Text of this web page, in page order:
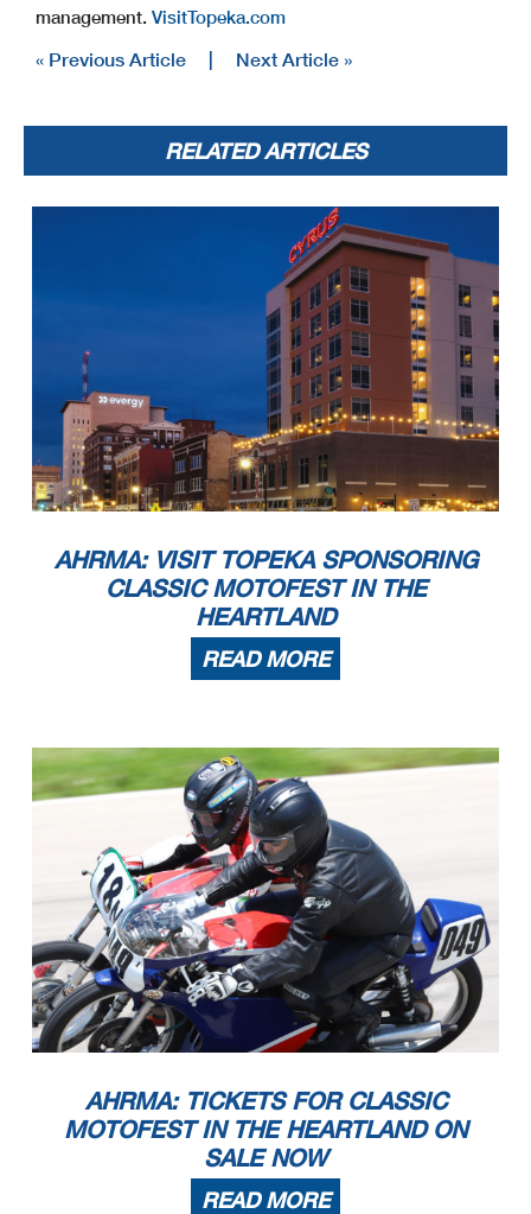
management. VisitTopeka.com
« Previous Article | Next Article »
RELATED ARTICLES
AHRMA: VISIT TOPEKA SPONSORING
CLASSIC MOTOFEST IN THE
HEARTLAND
READ MORE
AHRMA: TICKETS FOR CLASSIC
MOTOFEST IN THE HEARTLAND ON
SALE NOW
READ MORE